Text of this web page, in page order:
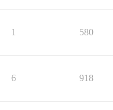
1 580
6 918